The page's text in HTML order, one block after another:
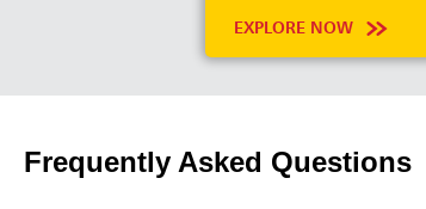
EXPLORE NOW
Frequently Asked Questions